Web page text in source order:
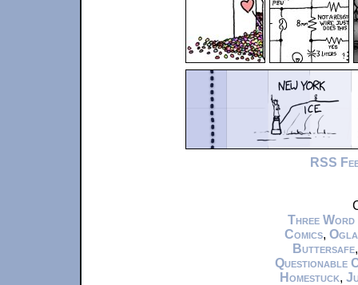
RSS
Three Word
Comics,
Buttersafe
Questionable
Homestuck,